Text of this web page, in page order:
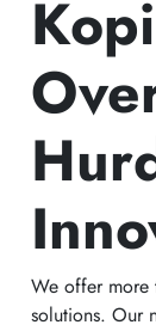
We offer more
solutions. Our